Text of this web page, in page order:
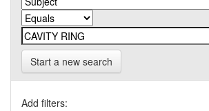
Start a new search
Add filters: